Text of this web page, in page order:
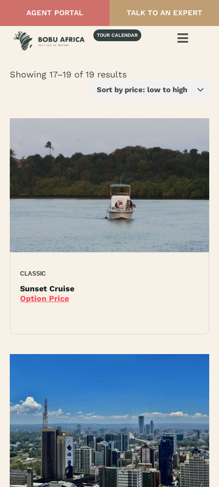
AGENT PORTAL TALK TO AN EXPERT
TOUR CALENDAR
Showing 17–19 of 19 results
CLASSIC
Sunset Cruise
Option Price